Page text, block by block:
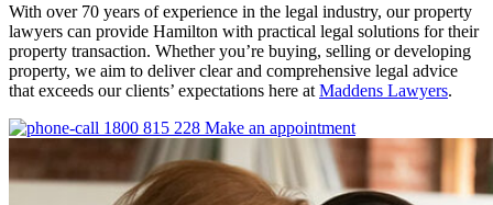
With over 70 years of experience in the legal industry, our property
lawyers can provide Hamilton with practical legal solutions for their
property transaction. Whether you’re buying, selling or developing
property, we aim to deliver clear and comprehensive legal advice
that exceeds our clients’ expectations here at Maddens Lawyers.
1800 815 228 Make an appointment